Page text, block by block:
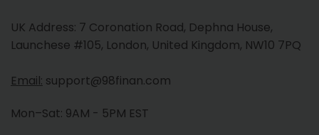
UK Address: 7 Coronation Road, Dephna House,
Launchese #105, London, United Kingdom, NW10 7PQ
Email: support@98finan.com
Mon–Sat: 9AM - 5PM EST